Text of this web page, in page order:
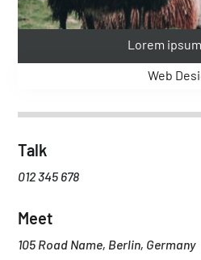
Lorem
Web
Talk
012 345 678
Meet
105 Road Name, Berlin, Germany